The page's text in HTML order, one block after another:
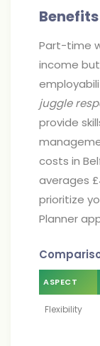
Part-time
income
juggle
provide
costs in
averages
prioritize
Planner
ASPECT
Flexibility